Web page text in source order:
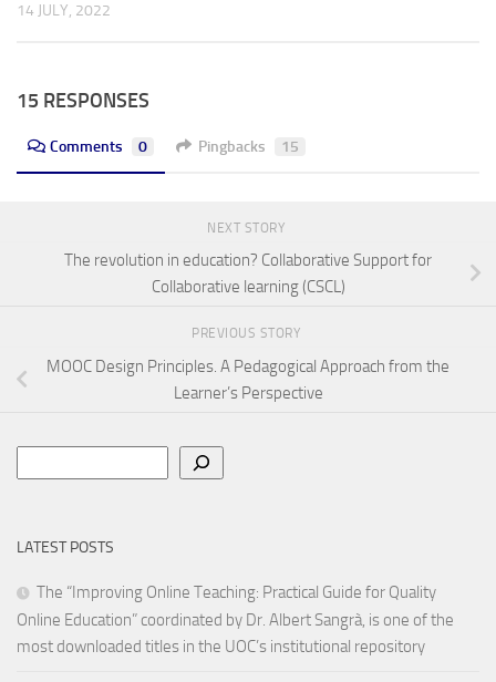
14 JULY, 2022
15 RESPONSES
Comments 0 Pingbacks 15
NEXT STORY
The revolution in education? Collaborative Support for
Collaborative learning (CSCL)
PREVIOUS STORY
MOOC Design Principles. A Pedagogical Approach from the
Learner’s Perspective
LATEST POSTS
The “Improving Online Teaching: Practical Guide for Quality
Online Education” coordinated by Dr. Albert Sangrà, is one of the
most downloaded titles in the UOC’s institutional repository